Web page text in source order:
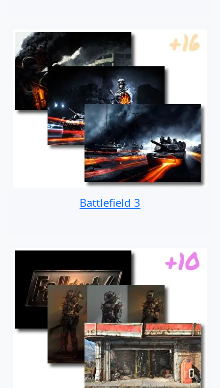
Battlefield 3